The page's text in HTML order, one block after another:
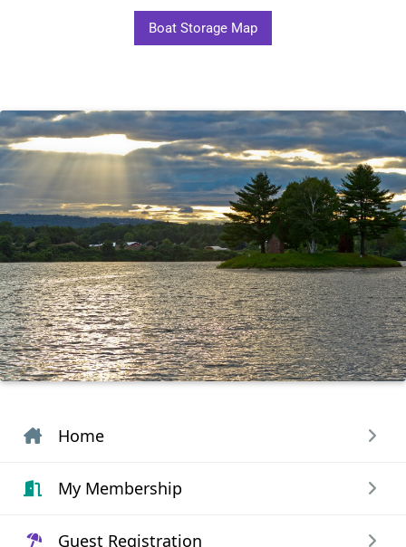
Boat Storage Map
Home
My Membership
Guest Registration